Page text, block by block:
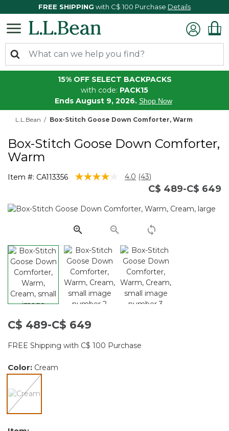
FREE SHIPPING with C$ 100 Purchase Details
15% OFF SELECT BACKPACKS
with code: PACK15
Ends August 9, 2026. Shop Now
L.L.Bean Box-Stitch Goose Down Comforter, Warm
Box-Stitch Goose Down Comforter,
Warm
Item #: CA113356 4.6 out of 5 Customer Rating
4.0 Read
Same
page
(43)
C$ 489-C$ 649
C$ 489-C$ 649
FREE Shipping with C$ 100 Purchase
Color: Cream